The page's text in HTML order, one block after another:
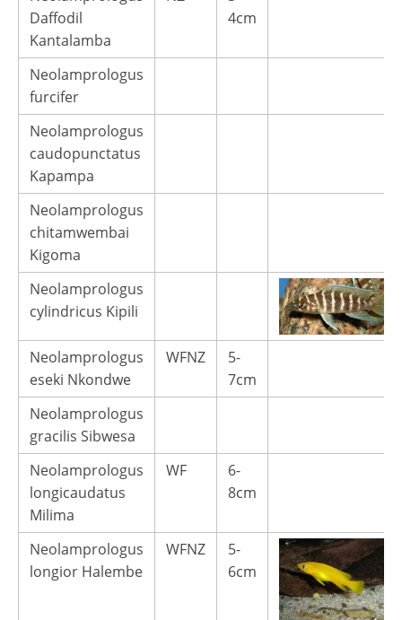
Daffodil
Kantalamba
4cm
Neolamprologus
furcifer
Neolamprologus
caudopunctatus
Kapampa
Neolamprologus
chitamwembai
Kigoma
Neolamprologus
cylindricus Kipili
Neolamprologus
eseki Nkondwe
WFNZ
5-
7cm
Neolamprologus
gracilis Sibwesa
Neolamprologus
longicaudatus
Milima
WF
6-
8cm
Neolamprologus
longior Halembe
WFNZ
5-
6cm